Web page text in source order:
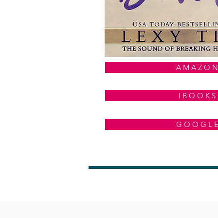
A M A Z O N
I B O O K S
G O O G L E